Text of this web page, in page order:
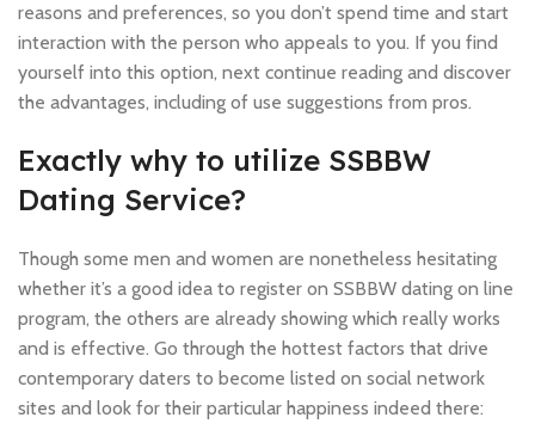
reasons and preferences, so you don’t spend time and start
interaction with the person who appeals to you. If you find
yourself into this option, next continue reading and discover
the advantages, including of use suggestions from pros.
Exactly why to utilize SSBBW
Dating Service?
Though some men and women are nonetheless hesitating
whether it’s a good idea to register on SSBBW dating on line
program, the others are already showing which really works
and is effective. Go through the hottest factors that drive
contemporary daters to become listed on social network
sites and look for their particular happiness indeed there: